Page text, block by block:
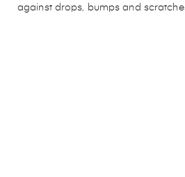
against drops, bumps and